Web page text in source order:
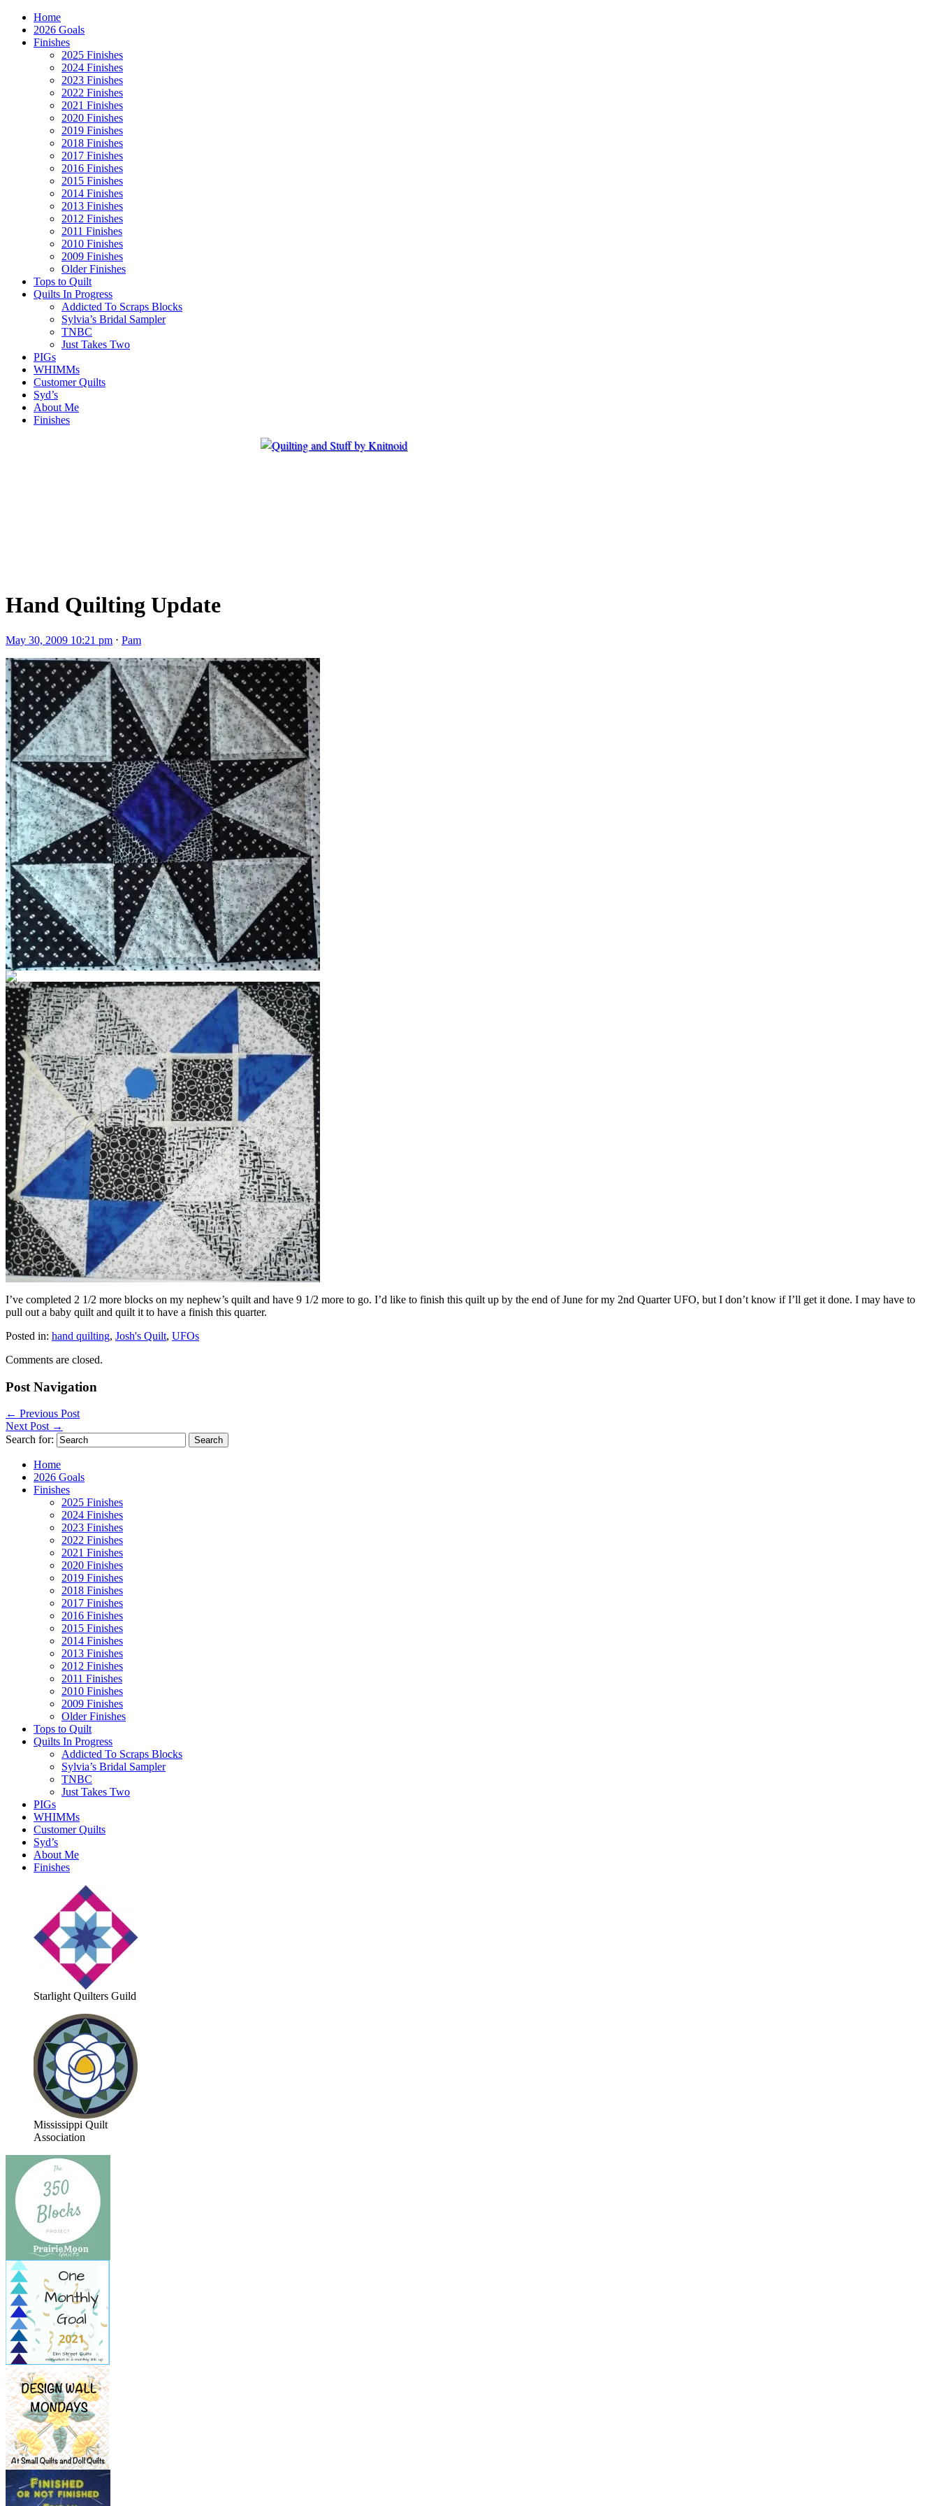
Home
2026 Goals
Finishes
2025 Finishes
2024 Finishes
2023 Finishes
2022 Finishes
2021 Finishes
2020 Finishes
2019 Finishes
2018 Finishes
2017 Finishes
2016 Finishes
2015 Finishes
2014 Finishes
2013 Finishes
2012 Finishes
2011 Finishes
2010 Finishes
2009 Finishes
Older Finishes
Tops to Quilt
Quilts In Progress
Addicted To Scraps Blocks
Sylvia’s Bridal Sampler
TNBC
Just Takes Two
PIGs
WHIMMs
Customer Quilts
Syd’s
About Me
Finishes
Hand Quilting Update
May 30, 2009 10:21 pm ⋅ Pam
I’ve completed 2 1/2 more blocks on my nephew’s quilt and have 9 1/2 more to go. I’d like to finish this quilt up by the end of June for my 2nd Quarter UFO, but I don’t know if I’ll get it done. I may have to
pull out a baby quilt and quilt it to have a finish this quarter.
Posted in: hand quilting, Josh's Quilt, UFOs
Comments are closed.
Post Navigation
← Previous Post
Next Post →
Search for:
Home
2026 Goals
Finishes
2025 Finishes
2024 Finishes
2023 Finishes
2022 Finishes
2021 Finishes
2020 Finishes
2019 Finishes
2018 Finishes
2017 Finishes
2016 Finishes
2015 Finishes
2014 Finishes
2013 Finishes
2012 Finishes
2011 Finishes
2010 Finishes
2009 Finishes
Older Finishes
Tops to Quilt
Quilts In Progress
Addicted To Scraps Blocks
Sylvia’s Bridal Sampler
TNBC
Just Takes Two
PIGs
WHIMMs
Customer Quilts
Syd’s
About Me
Finishes
Starlight Quilters Guild
Mississippi Quilt
Association